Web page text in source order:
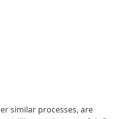
similar processes, are